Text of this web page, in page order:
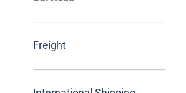
Freight